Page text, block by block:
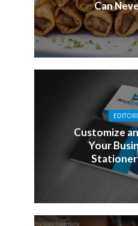
Can
Customize
Your